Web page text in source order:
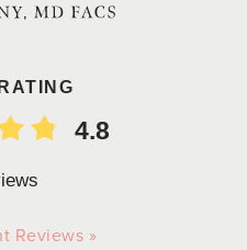
4.8
Reviews »